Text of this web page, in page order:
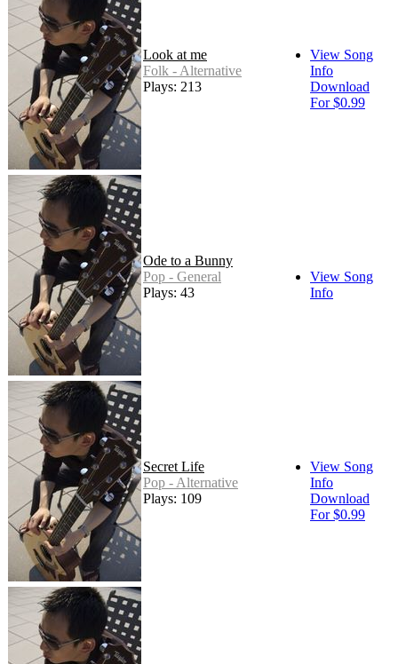
Look at me
Folk - Alternative
Plays: 213
View Song
Info
Download
For $0.99
Ode to a Bunny
Pop - General
Plays: 43
View Song
Info
Secret Life
Pop - Alternative
Plays: 109
View Song
Info
Download
For $0.99